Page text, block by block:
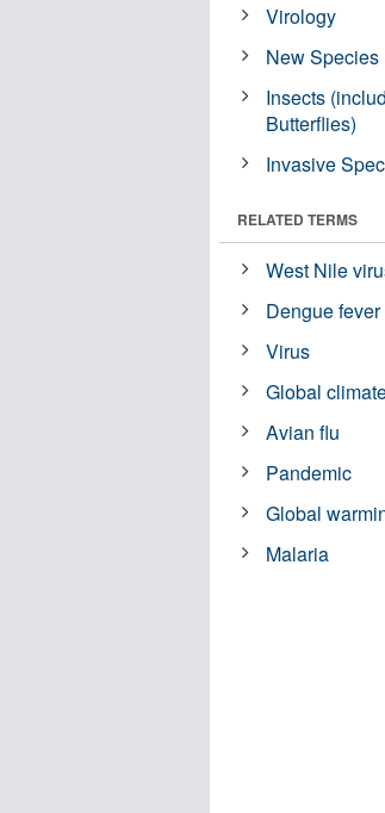
Virology
New Species
Insects
Butterflies)
Invasive
RELATED TERMS
West Nile
Dengue fever
Virus
Global
Avian flu
Pandemic
Global
Malaria